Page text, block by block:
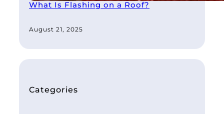
What Is Flashing on a Roof?
August 21, 2025
Categories